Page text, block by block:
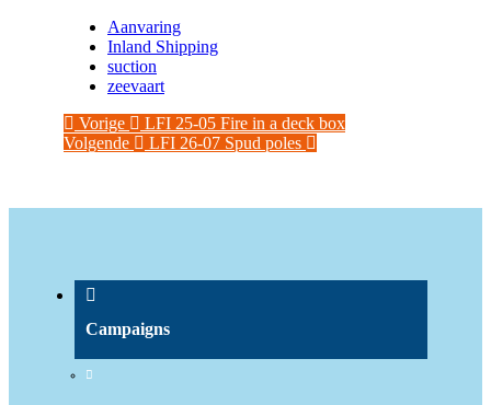
Campaigns
Aanvaring
Inland Shipping
suction
zeevaart
Vorige
LFI 25-05 Fire in a deck box
Volgende
LFI 26-07 Spud poles